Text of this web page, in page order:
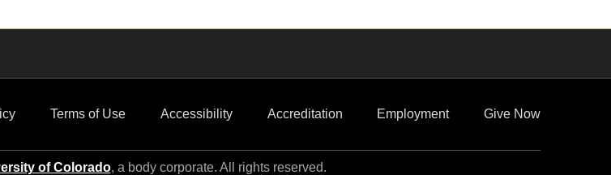
Terms of Use Accessibility Accreditation Employment Give Now
of Colorado, a body corporate. All rights reserved.